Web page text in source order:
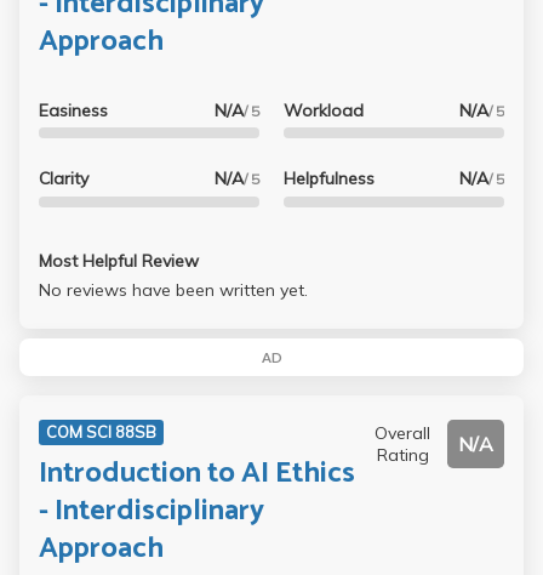
Approach
Easiness N/A/ 5
Clarity N/A/ 5
Workload N/A/ 5
Helpfulness N/A/ 5
Most Helpful Review
No reviews have been written yet.
AD
COM SCI 88SB
Introduction to AI Ethics
- Interdisciplinary
Approach
Overall
Rating
N/A